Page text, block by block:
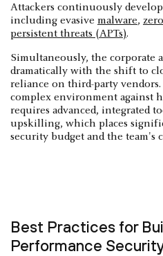
Attackers continuously
including evasive malware,
persistent threats (APTs).
Simultaneously, the corporate
dramatically with the shift to
reliance on third-party
complex environment against
requires advanced, integrated
upskilling, which places
security budget and the team's
Best Practices for
Performance